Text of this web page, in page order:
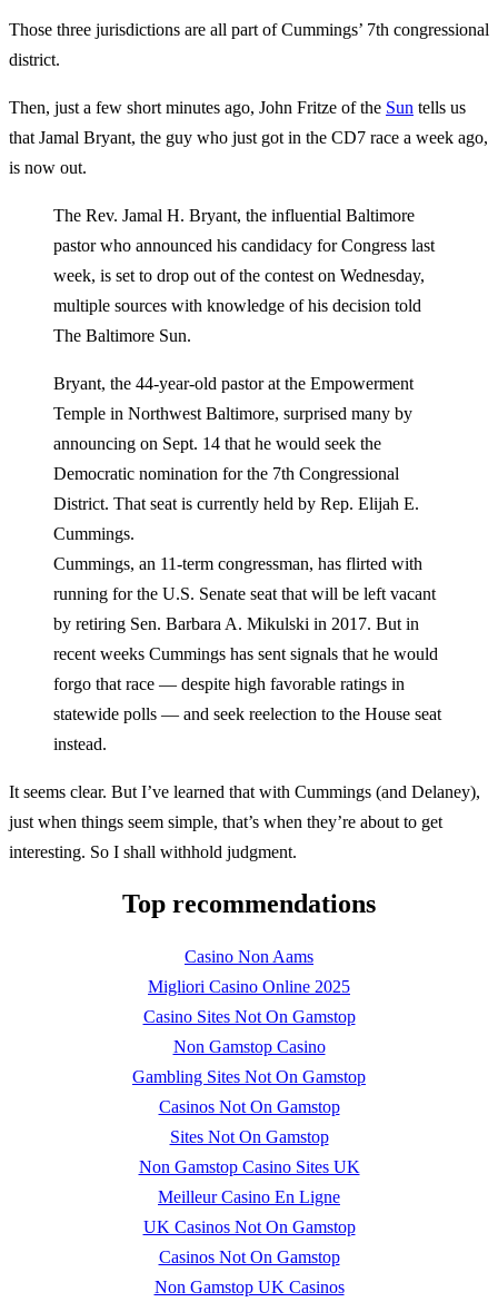
Those three jurisdictions are all part of Cummings’ 7th congressional
district.
Then, just a few short minutes ago, John Fritze of the Sun tells us
that Jamal Bryant, the guy who just got in the CD7 race a week ago,
is now out.
The Rev. Jamal H. Bryant, the influential Baltimore
pastor who announced his candidacy for Congress last
week, is set to drop out of the contest on Wednesday,
multiple sources with knowledge of his decision told
The Baltimore Sun.
Bryant, the 44-year-old pastor at the Empowerment
Temple in Northwest Baltimore, surprised many by
announcing on Sept. 14 that he would seek the
Democratic nomination for the 7th Congressional
District. That seat is currently held by Rep. Elijah E.
Cummings.
Cummings, an 11-term congressman, has flirted with
running for the U.S. Senate seat that will be left vacant
by retiring Sen. Barbara A. Mikulski in 2017. But in
recent weeks Cummings has sent signals that he would
forgo that race — despite high favorable ratings in
statewide polls — and seek reelection to the House seat
instead.
It seems clear. But I’ve learned that with Cummings (and Delaney),
just when things seem simple, that’s when they’re about to get
interesting. So I shall withhold judgment.
Top recommendations
Casino Non Aams
Migliori Casino Online 2025
Casino Sites Not On Gamstop
Non Gamstop Casino
Gambling Sites Not On Gamstop
Casinos Not On Gamstop
Sites Not On Gamstop
Non Gamstop Casino Sites UK
Meilleur Casino En Ligne
UK Casinos Not On Gamstop
Casinos Not On Gamstop
Non Gamstop UK Casinos